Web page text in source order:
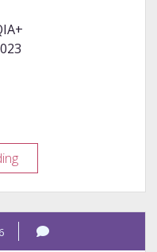
Review
–
Bookshops
&
Bonedust